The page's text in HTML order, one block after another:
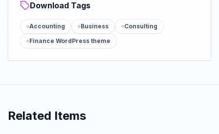
Download Tags
Accounting Business
Consulting
Finance WordPress theme
Related Items